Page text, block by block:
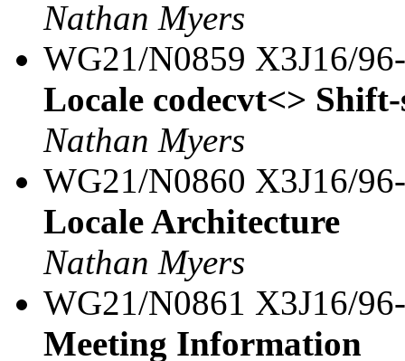
Nathan Myers
WG21/N0859 X3J16/
Locale codecvt<>
Nathan Myers
WG21/N0860 X3J16/
Locale Architecture
Nathan Myers
WG21/N0861 X3J16/
Meeting Information